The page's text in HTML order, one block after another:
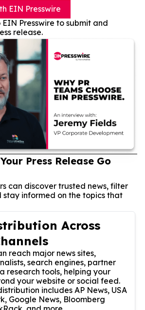
EIN Presswire
EIN Presswire to submit and
release.
Press Release Go
can discover trusted news, filter
stay informed on the topics that
Across
reach major news sites,
search engines, partner
research tools, helping your
your website or social feed.
includes AP News, USA
Google News, Bloomberg